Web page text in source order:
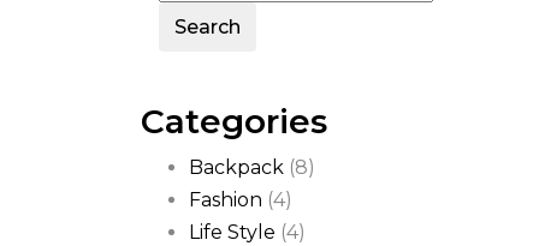
Search
Categories
Backpack (8)
Fashion (4)
Life Style (4)